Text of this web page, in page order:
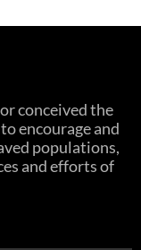
conceived the
encourage and
populations,
and efforts of